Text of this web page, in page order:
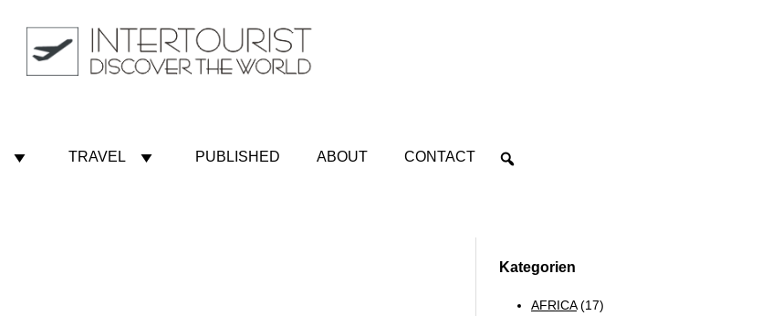
TRAVEL PUBLISHED ABOUT CONTACT
Kategorien
AFRICA(17)